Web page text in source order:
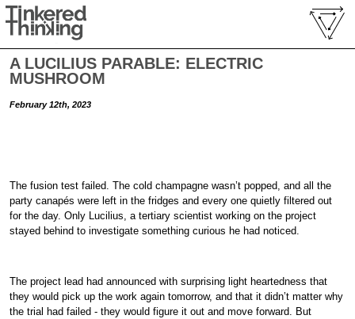
A LUCILIUS PARABLE: ELECTRIC
MUSHROOM
February 12th, 2023
The fusion test failed. The cold champagne wasn’t popped, and all the
party canapés were left in the fridges and every one quietly filtered out
for the day. Only Lucilius, a tertiary scientist working on the project
stayed behind to investigate something curious he had noticed.
The project lead had announced with surprising light heartedness that
they would pick up the work again tomorrow, and that it didn’t matter why
the trial had failed - they would figure it out and move forward. But